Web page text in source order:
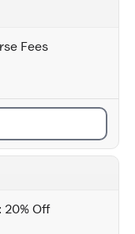
Fees
20% Off